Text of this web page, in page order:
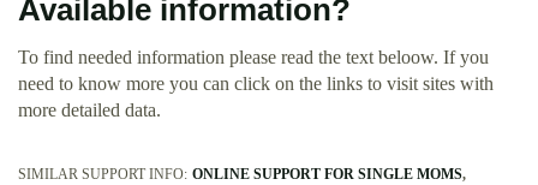
Available information?
To find needed information please read the text beloow. If you
need to know more you can click on the links to visit sites with
more detailed data.
SIMILAR SUPPORT INFO: ONLINE SUPPORT FOR SINGLE MOMS